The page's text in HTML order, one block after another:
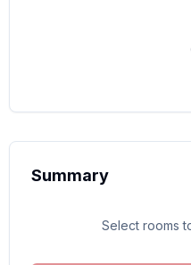
Summary
Select rooms